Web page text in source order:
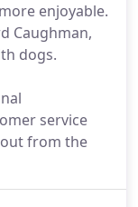
enjoyable.
Caughman,
dogs.
service
from the